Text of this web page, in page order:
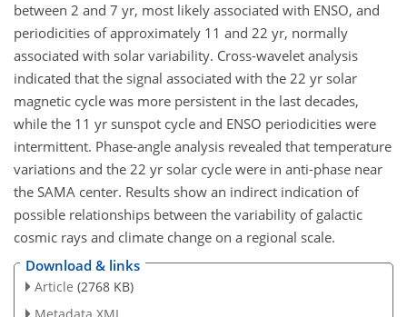
between 2 and 7 yr, most likely associated with ENSO, and
periodicities of approximately 11 and 22 yr, normally
associated with solar variability. Cross-wavelet analysis
indicated that the signal associated with the 22 yr solar
magnetic cycle was more persistent in the last decades,
while the 11 yr sunspot cycle and ENSO periodicities were
intermittent. Phase-angle analysis revealed that temperature
variations and the 22 yr solar cycle were in anti-phase near
the SAMA center. Results show an indirect indication of
possible relationships between the variability of galactic
cosmic rays and climate change on a regional scale.
Download & links
Article (2768 KB)
Metadata XML